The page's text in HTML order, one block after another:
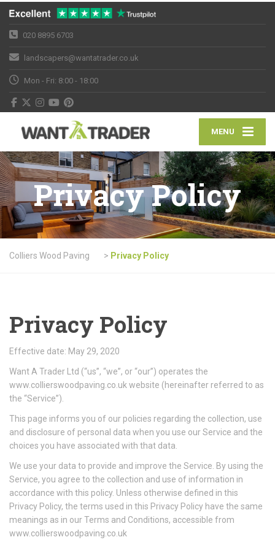
020 8895 6703
landscapers@wantatrader.co.uk
Mon - Fri: 8:00 - 18:00
MENU
Privacy Policy
Colliers Wood Paving > Privacy Policy
Privacy Policy
Effective date: May 29, 2020
Want A Trader Ltd (“us”, “we”, or “our”) operates the
www.collierswoodpaving.co.uk website (hereinafter referred to as
the “Service”).
This page informs you of our policies regarding the collection, use
and disclosure of personal data when you use our Service and the
choices you have associated with that data.
We use your data to provide and improve the Service. By using the
Service, you agree to the collection and use of information in
accordance with this policy. Unless otherwise defined in this
Privacy Policy, the terms used in this Privacy Policy have the same
meanings as in our Terms and Conditions, accessible from
www.collierswoodpaving.co.uk